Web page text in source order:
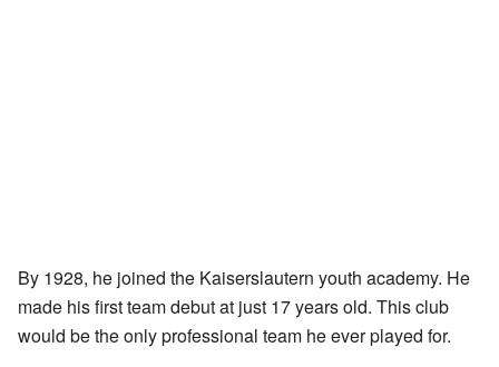
By 1928, he joined the Kaiserslautern youth academy. He
made his first team debut at just 17 years old. This club
would be the only professional team he ever played for.